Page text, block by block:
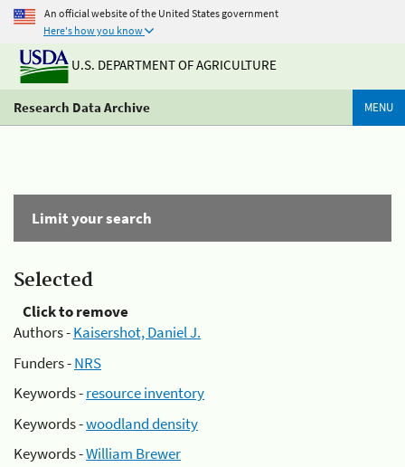
An official website of the United States government
Here's how you know
U.S. DEPARTMENT OF AGRICULTURE
Research Data Archive MENU
Limit your search
Selected
Click to remove
Authors -Kaisershot, Daniel J.
Funders -NRS
Keywords -resource inventory
Keywords -woodland density
Keywords -William Brewer